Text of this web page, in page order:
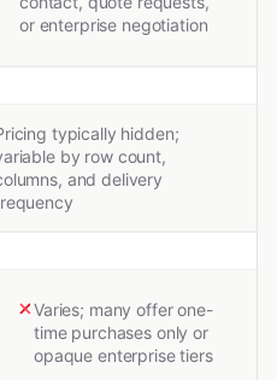
or enterprise negotiation
typically hidden;
by row count,
and delivery
Varies; many offer one-
time purchases only or
opaque enterprise tiers